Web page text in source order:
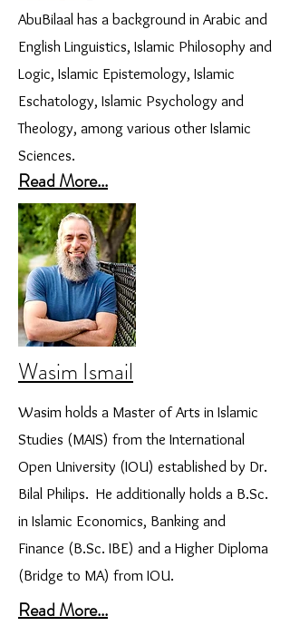
AbuBilaal has a background in Arabic and
English Linguistics, Islamic Philosophy and
Logic, Islamic Epistemology, Islamic
Eschatology, Islamic Psychology and
Theology, among various other Islamic
Sciences.
Read More...
Wasim Ismail
Wasim holds a Master of Arts in Islamic
Studies (MAIS) from the International
Open University (IOU) established by Dr.
Bilal Philips. He additionally holds a B.Sc.
in Islamic Economics, Banking and
Finance (B.Sc. IBE) and a Higher Diploma
(Bridge to MA) from IOU.
Read More...